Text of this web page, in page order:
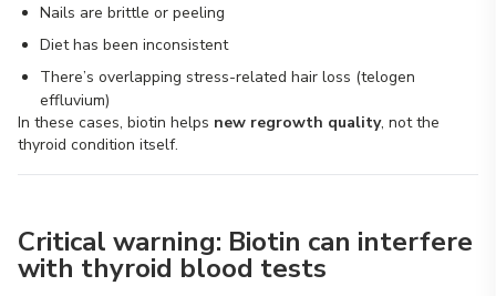
Nails are brittle or peeling
Diet has been inconsistent
There’s overlapping stress-related hair loss (telogen
effluvium)
In these cases, biotin helps new regrowth quality, not the
thyroid condition itself.
Critical warning: Biotin can interfere
with thyroid blood tests